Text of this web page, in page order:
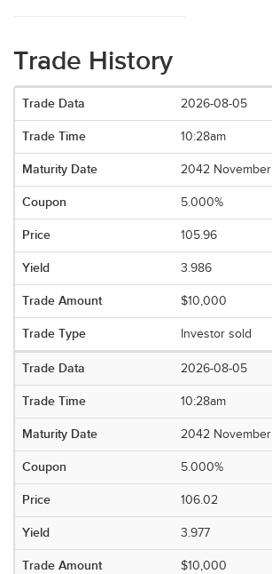
Trade History
2026-08-05
10:28am
2042 November
5.000%
105.96
3.986
$10,000
Investor sold
2026-08-05
10:28am
2042 November
5.000%
106.02
3.977
$10,000